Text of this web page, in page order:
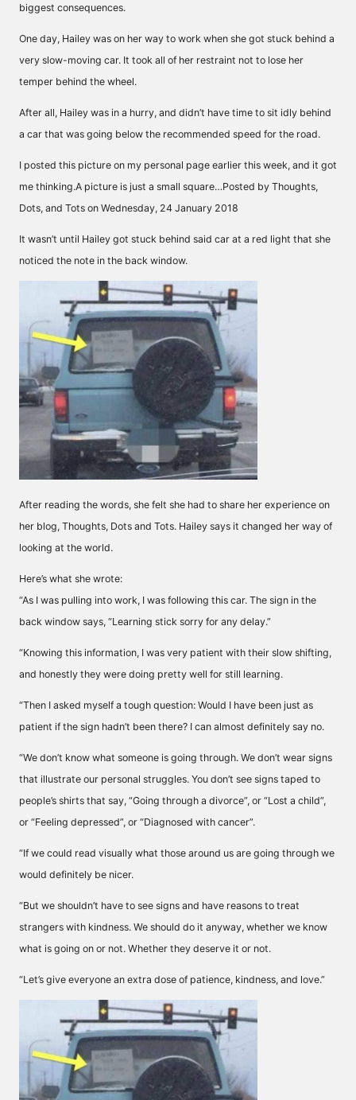
biggest consequences.
One day, Hailey was on her way to work when she got stuck behind a
very slow-moving car. It took all of her restraint not to lose her
temper behind the wheel.
After all, Hailey was in a hurry, and didn’t have time to sit idly behind
a car that was going below the recommended speed for the road.
I posted this picture on my personal page earlier this week, and it got
me thinking.A picture is just a small square…Posted by Thoughts,
Dots, and Tots on Wednesday, 24 January 2018
It wasn’t until Hailey got stuck behind said car at a red light that she
noticed the note in the back window.
After reading the words, she felt she had to share her experience on
her blog, Thoughts, Dots and Tots. Hailey says it changed her way of
looking at the world.
Here’s what she wrote:
“As I was pulling into work, I was following this car. The sign in the
back window says, “Learning stick sorry for any delay.”
“Knowing this information, I was very patient with their slow shifting,
and honestly they were doing pretty well for still learning.
“Then I asked myself a tough question: Would I have been just as
patient if the sign hadn’t been there? I can almost definitely say no.
“We don’t know what someone is going through. We don’t wear signs
that illustrate our personal struggles. You don’t see signs taped to
people’s shirts that say, “Going through a divorce”, or “Lost a child”,
or “Feeling depressed”, or “Diagnosed with cancer”.
“If we could read visually what those around us are going through we
would definitely be nicer.
“But we shouldn’t have to see signs and have reasons to treat
strangers with kindness. We should do it anyway, whether we know
what is going on or not. Whether they deserve it or not.
“Let’s give everyone an extra dose of patience, kindness, and love.”